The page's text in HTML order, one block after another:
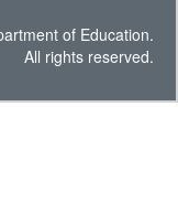
of Education.
All rights reserved.